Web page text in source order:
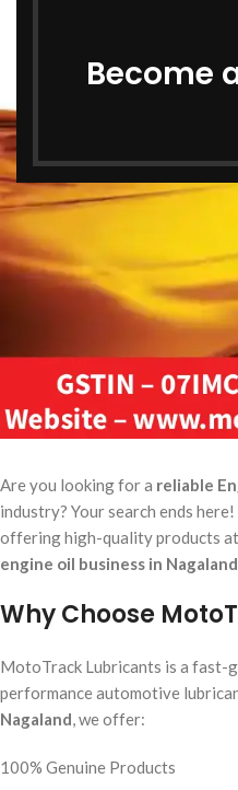
Become
Are you looking for a reliable
industry? Your search ends
offering high-quality products
engine oil business in
Why Choose
MotoTrack Lubricants is a fast-
performance automotive
Nagaland, we offer:
100% Genuine Products